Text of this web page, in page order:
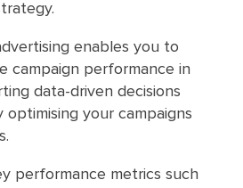
enables you to
campaign performance in
data-driven decisions
optimising your campaigns
performance metrics such